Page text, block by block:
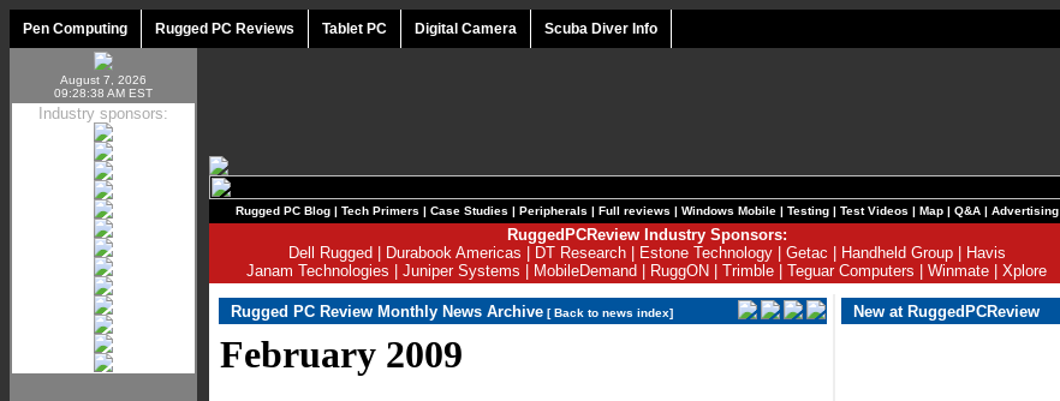
Pen Computing Rugged PC Reviews Tablet PC Digital Camera Scuba Diver Info
August 7, 2026
09:28:38 AM EST
Industry sponsors:
Rugged PC Blog| Tech Primers | Case Studies | Peripherals | Full reviews | Windows Mobile| Testing| Test Videos | Map| Q&A| Advertising
RuggedPCReview Industry Sponsors:
Dell Rugged
Durabook Americas DT Research| Estone Technology| Getac Handheld Group|
Havis
Janam Technologies
Juniper Systems MobileDemand RuggON Trimble Teguar Computers Winmate Xplore
Rugged PC Review Monthly News Archive [Back to news index]
February 2009
New at RuggedPCReview